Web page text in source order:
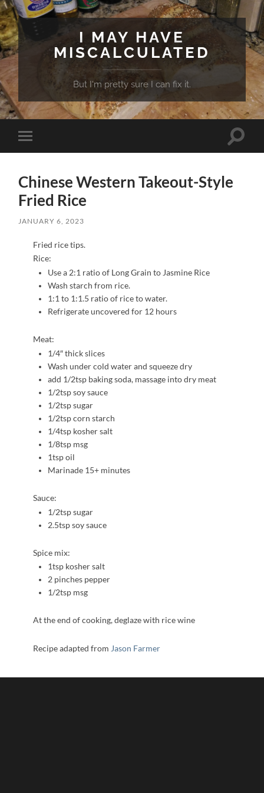
I MAY HAVE
MISCALCULATED
But I'm pretty sure I can fix it.
Toggle
mobile
Toggle
Chinese Western Takeout-Style
Fried Rice
JANUARY 6, 2023
Fried rice tips.
Rice:
Use a 2:1 ratio of Long Grain to Jasmine Rice
Wash starch from rice.
1:1 to 1:1.5 ratio of rice to water.
Refrigerate uncovered for 12 hours
Meat:
1/4″ thick slices
Wash under cold water and squeeze dry
add 1/2tsp baking soda, massage into dry meat
1/2tsp soy sauce
1/2tsp sugar
1/2tsp corn starch
1/4tsp kosher salt
1/8tsp msg
1tsp oil
Marinade 15+ minutes
Sauce:
1/2tsp sugar
2.5tsp soy sauce
Spice mix:
1tsp kosher salt
2 pinches pepper
1/2tsp msg
At the end of cooking, deglaze with rice wine
Recipe adapted from Jason Farmer